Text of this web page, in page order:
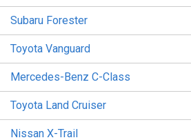
Subaru Forester
Toyota Vanguard
Mercedes-Benz C-Class
Toyota Land Cruiser
Nissan X-Trail